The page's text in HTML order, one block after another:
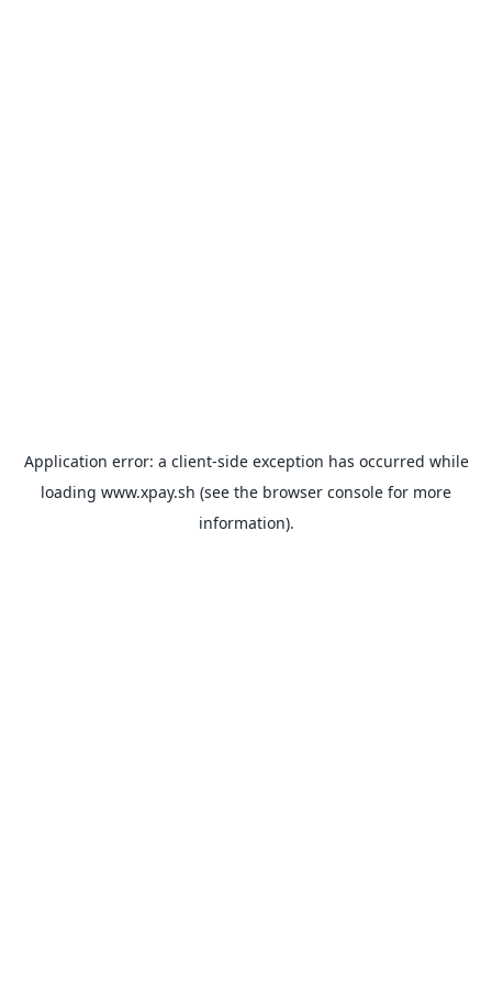
Application error: a client-side exception has occurred while
loading www.xpay.sh (see the browser console for more
information).